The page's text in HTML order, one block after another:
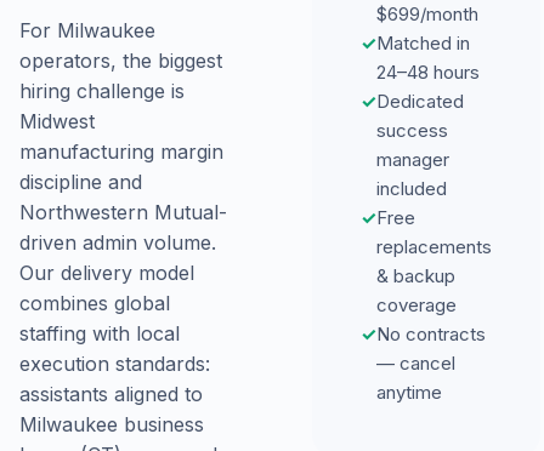
For Milwaukee
operators, the biggest
hiring challenge is
Midwest
manufacturing margin
discipline and
Northwestern Mutual-
driven admin volume.
Our delivery model
combines global
staffing with local
execution standards:
assistants aligned to
Milwaukee business
$699/month
✓Matched in
24–48 hours
✓Dedicated
success
manager
included
✓Free
replacements
& backup
coverage
✓No contracts
— cancel
anytime